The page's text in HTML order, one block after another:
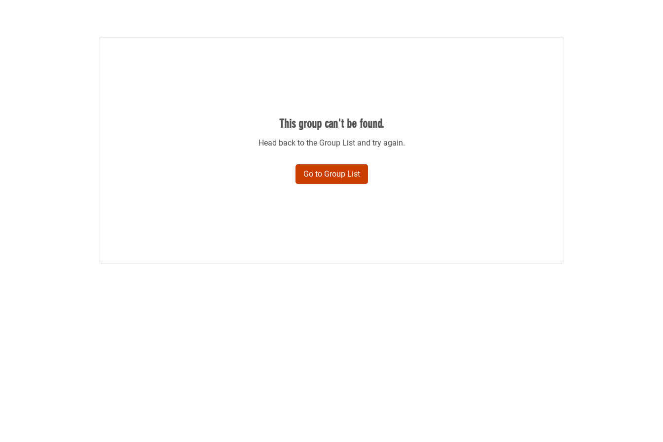
This group can't be found.
Head back to the Group List and try again.
Go to Group List